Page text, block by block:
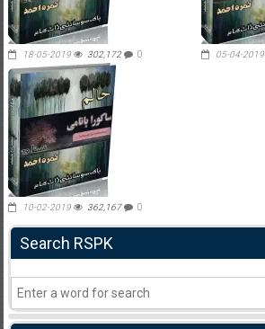
18-05-2019 302,172 0 05-04-2019
10-02-2019 362,167 0
Search RSPK